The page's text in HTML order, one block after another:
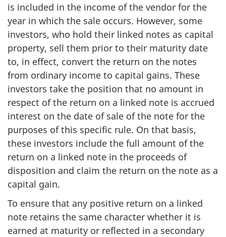
is included in the income of the vendor for the
year in which the sale occurs. However, some
investors, who hold their linked notes as capital
property, sell them prior to their maturity date
to, in effect, convert the return on the notes
from ordinary income to capital gains. These
investors take the position that no amount in
respect of the return on a linked note is accrued
interest on the date of sale of the note for the
purposes of this specific rule. On that basis,
these investors include the full amount of the
return on a linked note in the proceeds of
disposition and claim the return on the note as a
capital gain.
To ensure that any positive return on a linked
note retains the same character whether it is
earned at maturity or reflected in a secondary